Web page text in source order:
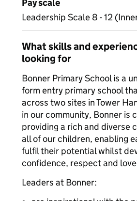
Pay scale
Leadership Scale 8 - 12
What skills and
looking for
Bonner Primary School is a
form entry primary school
across two sites in Tower
in our community, Bonner is
providing a rich and diverse
all of our children, enabling
fulfil their potential whilst
confidence, respect and
Leaders at Bonner: